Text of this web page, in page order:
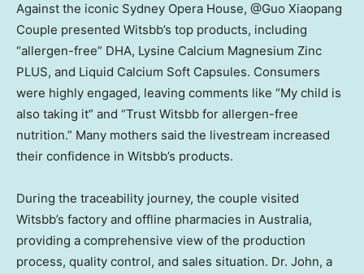
Against the iconic Sydney Opera House, @Guo Xiaopang
Couple presented Witsbb’s top products, including
“allergen-free” DHA, Lysine Calcium Magnesium Zinc
PLUS, and Liquid Calcium Soft Capsules. Consumers
were highly engaged, leaving comments like “My child is
also taking it” and “Trust Witsbb for allergen-free
nutrition.” Many mothers said the livestream increased
their confidence in Witsbb’s products.
During the traceability journey, the couple visited
Witsbb’s factory and offline pharmacies in Australia,
providing a comprehensive view of the production
process, quality control, and sales situation. Dr. John, a